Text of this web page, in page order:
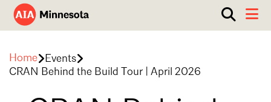
Minnesota
Show
search
Overview
WORK WITH AN ARCHITECT
RESOURCES
Home
Events
CRAN Behind the Build Tour | April 2026